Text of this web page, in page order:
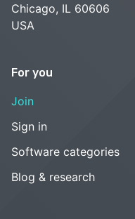
Chicago, IL 60606
USA
For you
Join
Sign in
Software categories
Blog & research